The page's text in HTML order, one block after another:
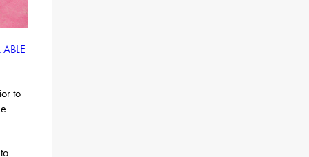
ABLE
to